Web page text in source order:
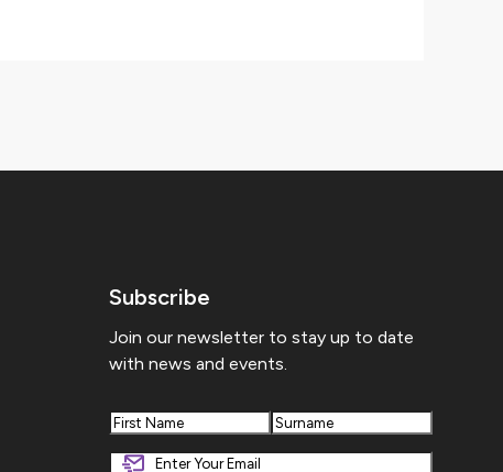
Subscribe
Join our newsletter to stay up to date
with news and events.
First Last